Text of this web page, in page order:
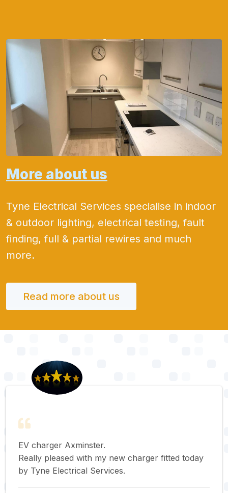
More about us
Tyne Electrical Services specialise in indoor
& outdoor lighting, electrical testing, fault
finding, full & partial rewires and much
more.
Read more about us
EV charger Axminster.
Really pleased with my new charger fitted today
by Tyne Electrical Services.